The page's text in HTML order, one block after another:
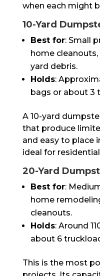
when each might
10-Yard
Best for: Small
home
yard debris.
Holds:
bags or about 3
A 10-yard
that produce
and easy to place
ideal for
20-Yard
Best for:
home
cleanouts.
Holds: Around
about 6
This is the most